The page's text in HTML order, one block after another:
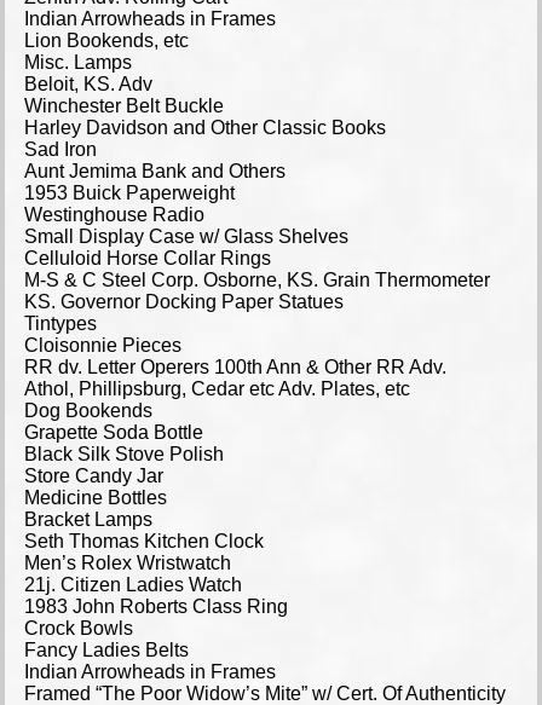
Indian Arrowheads in Frames
Lion Bookends, etc
Misc. Lamps
Beloit, KS. Adv
Winchester Belt Buckle
Harley Davidson and Other Classic Books
Sad Iron
Aunt Jemima Bank and Others
1953 Buick Paperweight
Westinghouse Radio
Small Display Case w/ Glass Shelves
Celluloid Horse Collar Rings
M-S & C Steel Corp. Osborne, KS. Grain Thermometer
KS. Governor Docking Paper Statues
Tintypes
Cloisonnie Pieces
RR dv. Letter Operers 100th Ann & Other RR Adv.
Athol, Phillipsburg, Cedar etc Adv. Plates, etc
Dog Bookends
Grapette Soda Bottle
Black Silk Stove Polish
Store Candy Jar
Medicine Bottles
Bracket Lamps
Seth Thomas Kitchen Clock
Men’s Rolex Wristwatch
21j. Citizen Ladies Watch
1983 John Roberts Class Ring
Crock Bowls
Fancy Ladies Belts
Indian Arrowheads in Frames
Framed “The Poor Widow’s Mite” w/ Cert. Of Authenticity